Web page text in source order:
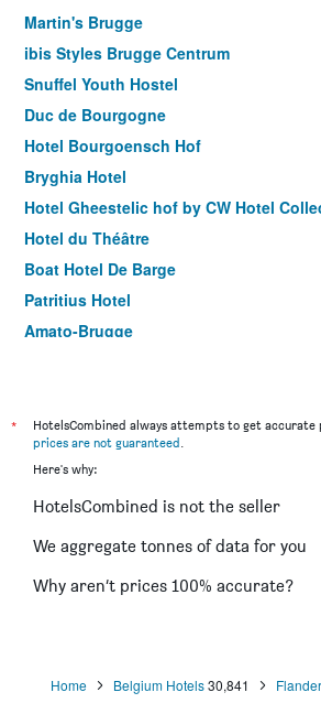
Martin's Brugge
ibis Styles Brugge Centrum
Snuffel Youth Hostel
Duc de Bourgogne
Hotel Bourgoensch Hof
Bryghia Hotel
Hotel Gheestelic hof by CW Hotel
Hotel du Théâtre
Boat Hotel De Barge
Patritius Hotel
Amato-Brugge
Guesthouse Maison de la Rose
*
HotelsCombined always attempts to get accurate
prices are not guaranteed
Here's why:
HotelsCombined is not the seller
We aggregate tonnes of data for you
Why aren’t prices 100% accurate?
Home Belgium Hotels30,841